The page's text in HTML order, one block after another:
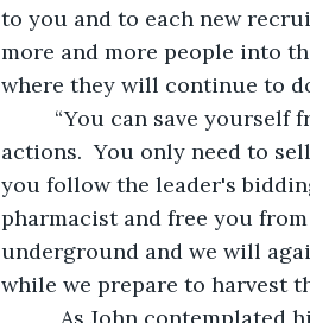
to you and to each new
more and more people into
where they will continue to
actions.  You only need to
you follow the leader's
pharmacist and free you
underground and we will
while we prepare to harvest